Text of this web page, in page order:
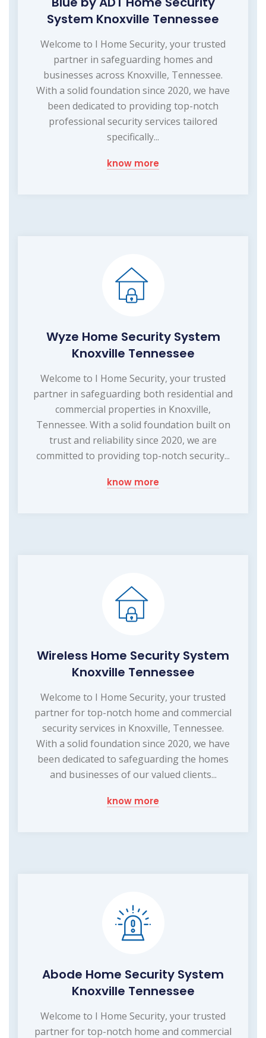
System Knoxville Tennessee
Welcome to I Home Security, your trusted
partner in safeguarding homes and
businesses across Knoxville, Tennessee.
With a solid foundation since 2020, we have
been dedicated to providing top-notch
professional security services tailored
specifically...
know more
Wyze Home Security System
Knoxville Tennessee
Welcome to I Home Security, your trusted
partner in safeguarding both residential and
commercial properties in Knoxville,
Tennessee. With a solid foundation built on
trust and reliability since 2020, we are
committed to providing top-notch security...
know more
Wireless Home Security System
Knoxville Tennessee
Welcome to I Home Security, your trusted
partner for top-notch home and commercial
security services in Knoxville, Tennessee.
With a solid foundation since 2020, we have
been dedicated to safeguarding the homes
and businesses of our valued clients...
know more
Abode Home Security System
Knoxville Tennessee
Welcome to I Home Security, your trusted
partner for top-notch home and commercial